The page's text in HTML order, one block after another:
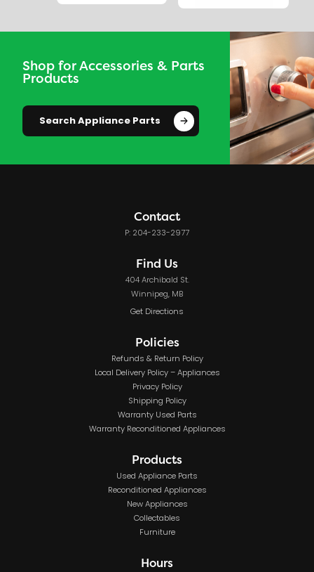
Shop for Accessories & Parts
Products
Search Appliance Parts
Contact
P: 204-233-2977
Find Us
404 Archibald St.
Winnipeg, MB
Get Directions
Policies
Refunds & Return Policy
Local Delivery Policy – Appliances
Privacy Policy
Shipping Policy
Warranty Used Parts
Warranty Reconditioned Appliances
Products
Used Appliance Parts
Reconditioned Appliances
New Appliances
Collectables
Furniture
Hours